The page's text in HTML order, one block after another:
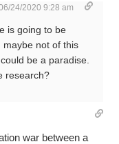
24/2020 9:28 am
is going to be
maybe not of this
be a paradise.
research?
war between a